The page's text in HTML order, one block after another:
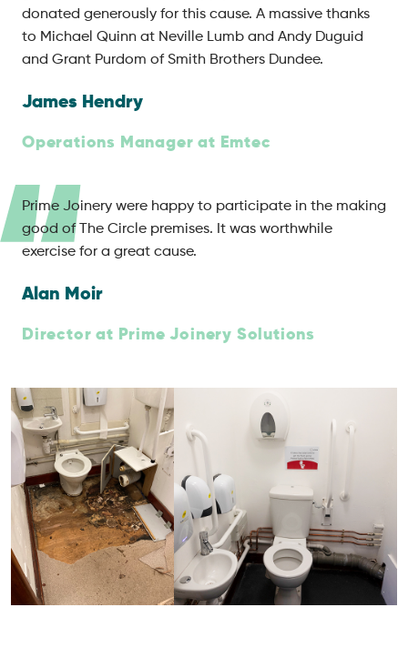
donated generously for this cause. A massive thanks
to Michael Quinn at Neville Lumb and Andy Duguid
and Grant Purdom of Smith Brothers Dundee.
James Hendry
Operations Manager at Emtec
Prime Joinery were happy to participate in the making
good of The Circle premises. It was worthwhile
exercise for a great cause.
Alan Moir
Director at Prime Joinery Solutions